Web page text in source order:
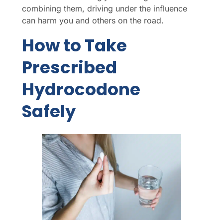
combining them, driving under the influence
can harm you and others on the road.
How to Take
Prescribed
Hydrocodone
Safely